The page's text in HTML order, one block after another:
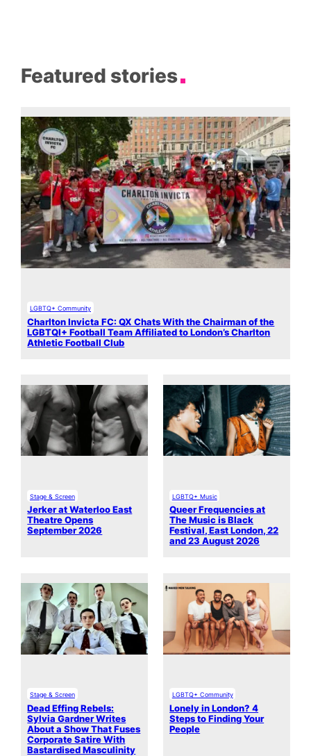
Featured stories
LGBTQ+ Community
Charlton Invicta FC: QX Chats With the Chairman of the
LGBTQI+ Football Team Affiliated to London’s Charlton
Athletic Football Club
Stage & Screen
Jerker at Waterloo East
Theatre Opens
September 2026
LGBTQ+ Music
Queer Frequencies at
The Music is Black
Festival, East London, 22
and 23 August 2026
Stage & Screen
Dead Effing Rebels:
Sylvia Gardner Writes
About a Show That Fuses
Corporate Satire With
Bastardised Masculinity
LGBTQ+ Community
Lonely in London? 4
Steps to Finding Your
People